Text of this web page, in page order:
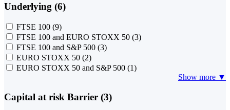
Underlying (6)
FTSE 100 (9)
FTSE 100 and EURO STOXX 50 (3)
FTSE 100 and S&P 500 (3)
EURO STOXX 50 (2)
EURO STOXX 50 and S&P 500 (1)
Show more ▼
Capital at risk Barrier (3)